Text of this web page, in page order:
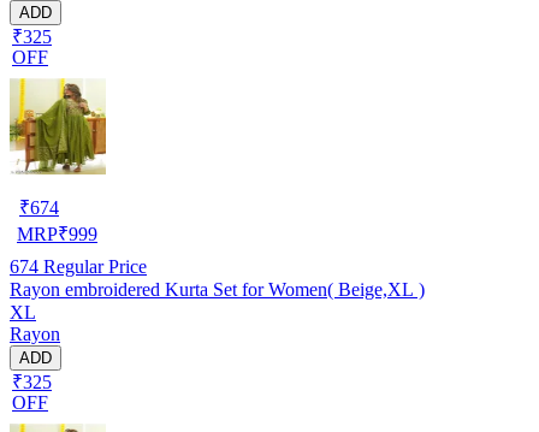
ADD
₹325
OFF
₹674
MRP₹999
674 Regular Price
Rayon embroidered Kurta Set for Women( Beige,XL )
XL
Rayon
ADD
₹325
OFF